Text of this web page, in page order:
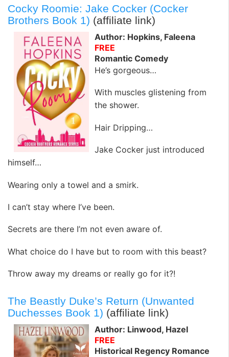
o
k
r I
n
Cocky Roomie: Jake Cocker (Cocker
Brothers Book 1) (affiliate link)
Author: Hopkins, Faleena
FREE
Romantic Comedy
He’s gorgeous…
With muscles glistening from
the shower.
Hair Dripping…
Jake Cocker just introduced
himself…
Wearing only a towel and a smirk.
I can’t stay where I’ve been.
Secrets are there I’m not even aware of.
What choice do I have but to room with this beast?
Throw away my dreams or really go for it?!
The Beastly Duke’s Return (Unwanted
Duchesses Book 1) (affiliate link)
Author: Linwood, Hazel
FREE
Historical Regency Romance